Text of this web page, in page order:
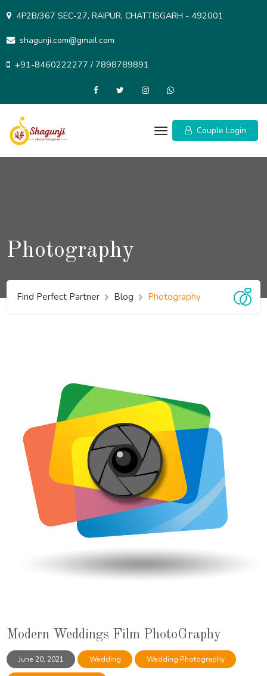
to
4P2B/367 SEC-27, RAIPUR, CHATTISGARH - 492001
shagunji.com@gmail.com
+91-8460222277 / 7898789891
Couple Login
Photography
Find Perfect Partner Blog Photography
Modern Weddings Film PhotoGraphy
June 20, 2021 Wedding Wedding Photography